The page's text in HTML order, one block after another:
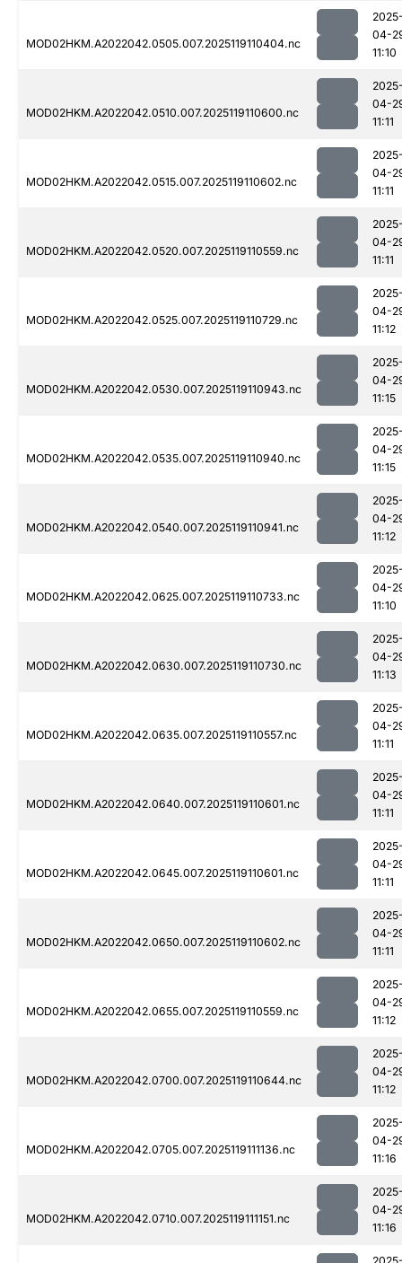
MOD02HKM.A2022042.0505.007.2025119110404.nc
04-
11:10
MOD02HKM.A2022042.0510.007.2025119110600.nc
04-
11:11
MOD02HKM.A2022042.0515.007.2025119110602.nc
04-
11:11
MOD02HKM.A2022042.0520.007.2025119110559.nc
04-
11:11
MOD02HKM.A2022042.0525.007.2025119110729.nc
04-
11:12
MOD02HKM.A2022042.0530.007.2025119110943.nc
04-
11:15
MOD02HKM.A2022042.0535.007.2025119110940.nc
04-
11:15
MOD02HKM.A2022042.0540.007.2025119110941.nc
04-
11:12
MOD02HKM.A2022042.0625.007.2025119110733.nc
04-
11:10
MOD02HKM.A2022042.0630.007.2025119110730.nc
04-
11:13
MOD02HKM.A2022042.0635.007.2025119110557.nc
04-
11:11
MOD02HKM.A2022042.0640.007.2025119110601.nc
04-
11:11
MOD02HKM.A2022042.0645.007.2025119110601.nc
04-
11:11
MOD02HKM.A2022042.0650.007.2025119110602.nc
04-
11:11
MOD02HKM.A2022042.0655.007.2025119110559.nc
04-
11:12
MOD02HKM.A2022042.0700.007.2025119110644.nc
04-
11:12
MOD02HKM.A2022042.0705.007.2025119111136.nc
04-
11:16
MOD02HKM.A2022042.0710.007.2025119111151.nc
04-
11:16